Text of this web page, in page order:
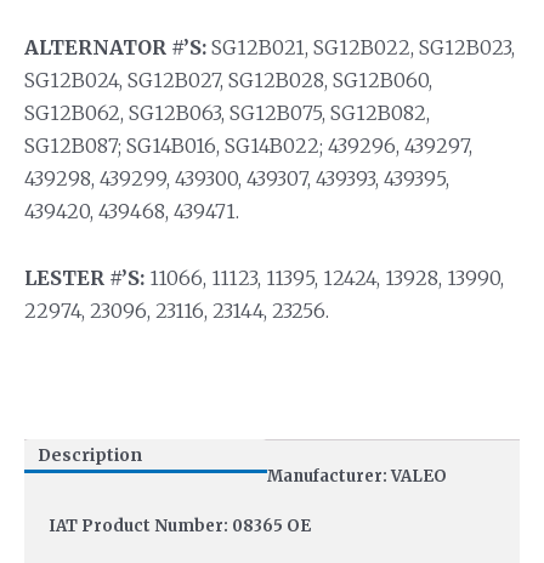
ALTERNATOR #’S: SG12B021, SG12B022, SG12B023,
SG12B024, SG12B027, SG12B028, SG12B060,
SG12B062, SG12B063, SG12B075, SG12B082,
SG12B087; SG14B016, SG14B022; 439296, 439297,
439298, 439299, 439300, 439307, 439393, 439395,
439420, 439468, 439471.
LESTER #’S: 11066, 11123, 11395, 12424, 13928, 13990,
22974, 23096, 23116, 23144, 23256.
Description
Manufacturer: VALEO
IAT Product Number: 08365 OE